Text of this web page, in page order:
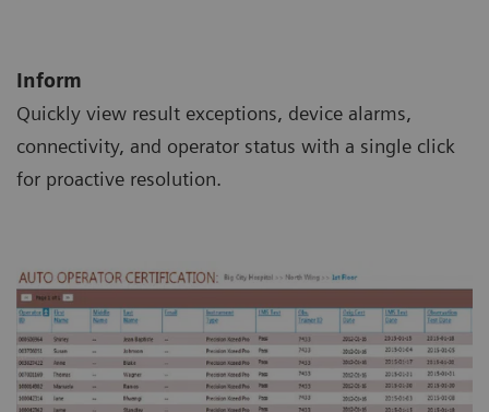
Inform
Quickly view result exceptions, device alarms,
connectivity, and operator status with a single click
for proactive resolution.